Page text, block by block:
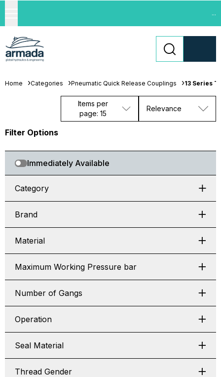
...
Home Categories Pneumatic Quick Release Couplings 13 Series
Items per
page: 15
Relevance
Filter Options
Immediately Available
Category
Brand
Material
Maximum Working Pressure bar
Number of Gangs
Operation
Seal Material
Thread Gender